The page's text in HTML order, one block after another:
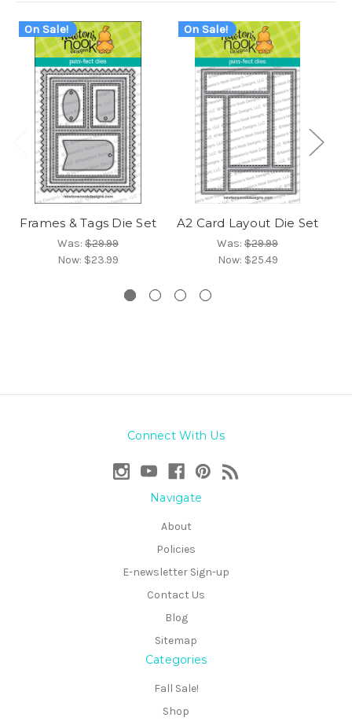
On Sale!
Frames & Tags Die Set
Was: $29.99
Now: $23.99
On Sale!
A2 Card Layout Die Set
Was: $29.99
Now: $25.49
Connect With Us
Navigate
About
Policies
E-newsletter Sign-up
Contact Us
Blog
Sitemap
Categories
Fall Sale!
Shop